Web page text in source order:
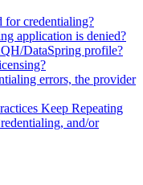
for credentialing?
application is denied?
DataSpring profile?
errors, the provider
Keep Repeating
and/or